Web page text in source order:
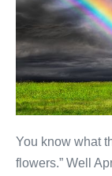
You know what
flowers.” Well